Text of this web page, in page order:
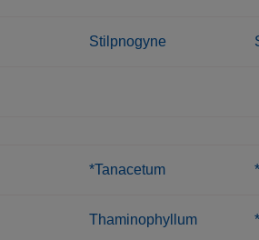
Stilpnogyne
*Tanacetum
Thaminophyllum